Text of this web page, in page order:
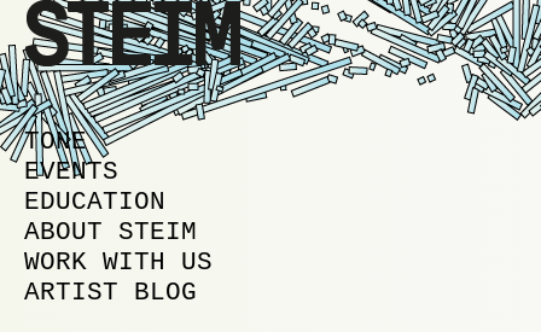
MAIN MENU
SKIP TO PRIMARY CONTENT
SKIP TO SECONDARY CONTENT
TONE
EVENTS
EDUCATION
ABOUT STEIM
WORK WITH US
ARTIST BLOG